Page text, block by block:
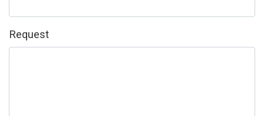
Request